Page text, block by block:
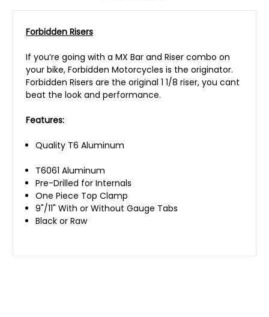
Forbidden Risers
If you’re going with a MX Bar and Riser combo on
your bike, Forbidden Motorcycles is the originator.
Forbidden Risers are the original 1 1/8 riser, you cant
beat the look and performance.
Features:
Quality T6 Aluminum
T6061 Aluminum
Pre-Drilled for Internals
One Piece Top Clamp
9"/11" With or Without Gauge Tabs
Black or Raw